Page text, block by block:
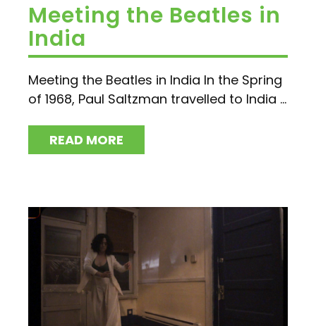
Meeting the Beatles in
India
Meeting the Beatles in India In the Spring
of 1968, Paul Saltzman travelled to India ...
READ MORE